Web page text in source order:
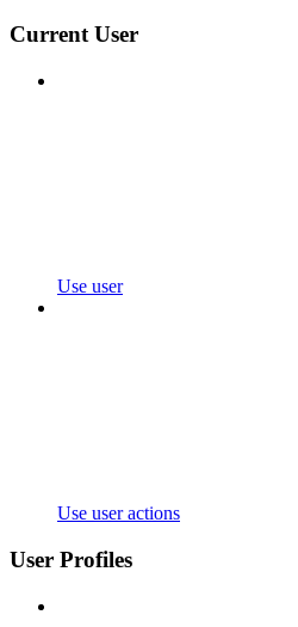
Current User
Use user
Use user actions
User Profiles